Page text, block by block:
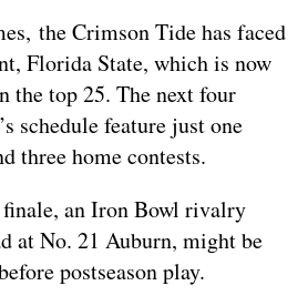
the Crimson Tide has faced
Florida State, which is now
the top 25. The next four
schedule feature just one
three home contests.
finale, an Iron Bowl rivalry
at No. 21 Auburn, might be
postseason play.